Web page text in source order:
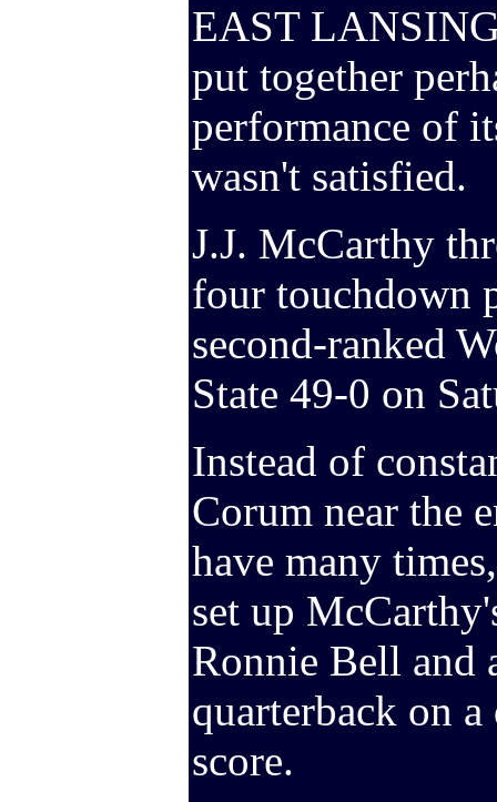
EAST
put together
performance of
wasn't satisfied.
J.J. McCarthy
four touchdown
second-ranked
State 49-0 on
Instead of
Corum near the
have many
set up
Ronnie Bell and
quarterback on
score.